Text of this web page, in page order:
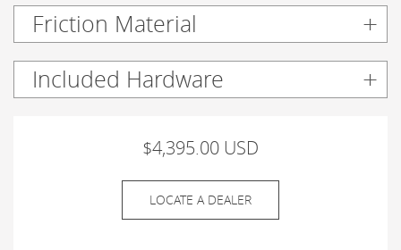
Friction Material
Included Hardware
$4,395.00 USD
LOCATE A DEALER